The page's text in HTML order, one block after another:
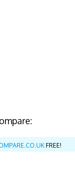
FREE!